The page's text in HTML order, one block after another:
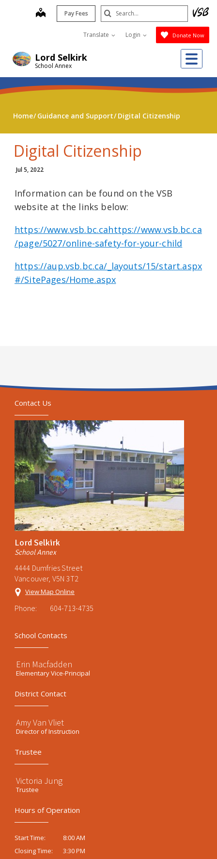
Lord Selkirk
School Annex
map Pay Fees
Translate Login Donate Now
Search
Submit
Home Guidance and Support Digital Citizenship
Digital Citizenship
Jul 5, 2022
Information can be found on the VSB
website at the links below:
https://www.vsb.bc.cahttps://www.vsb.bc.ca
/page/5027/online-safety-for-your-child
https://aup.vsb.bc.ca/_layouts/15/start.aspx
#/SitePages/Home.aspx
Contact Us
Lord Selkirk
School Annex
4444 Dumfries Street
Vancouver, V5N 3T2
View Map Online
Phone: 604-713-4735
School Contacts
Erin Macfadden
Elementary Vice-Principal
District Contact
Amy Van Vliet
Director of Instruction
Trustee
Victoria Jung
Trustee
Hours of Operation
Start Time:
8:00 AM
Closing Time:
3:30 PM